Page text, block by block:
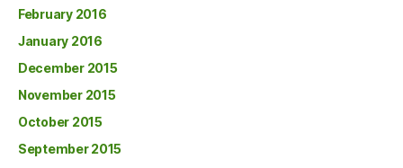
February 2016
January 2016
December 2015
November 2015
October 2015
September 2015